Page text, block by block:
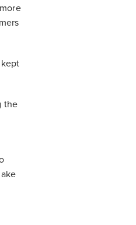
the